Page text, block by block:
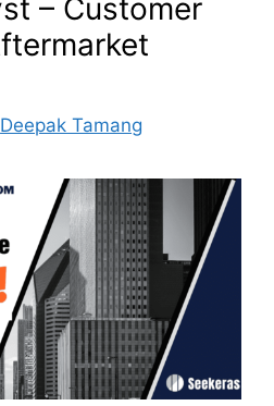
– Customer
Deepak Tamang